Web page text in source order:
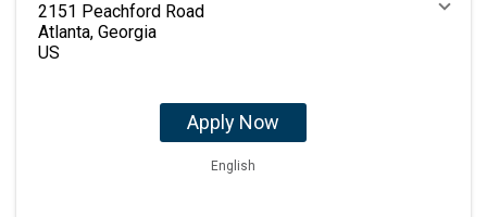
2151 Peachford Road
Atlanta, Georgia
Apply Now
English